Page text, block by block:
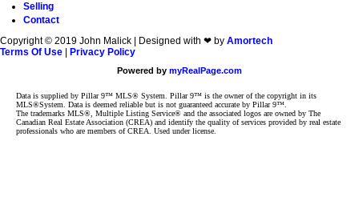
Selling
Contact
Copyright © 2019 John Malick | Designed with ❤ by Amortech
Terms Of Use
Privacy Policy
Powered by myRealPage.com
Data is supplied by Pillar 9™ MLS® System. Pillar 9™ is the owner of the copyright in its
MLS®System. Data is deemed reliable but is not guaranteed accurate by Pillar 9™.
The trademarks MLS®, Multiple Listing Service® and the associated logos are owned by The
Canadian Real Estate Association (CREA) and identify the quality of services provided by real estate
professionals who are members of CREA. Used under license.